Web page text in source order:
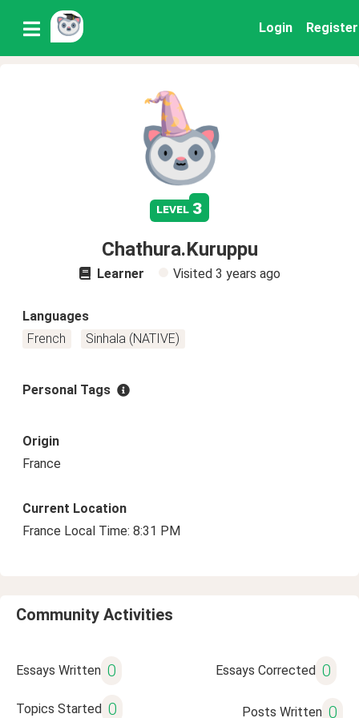
Login Register
level 3
Chathura.Kuruppu
Learner Visited 3 years ago
Languages
French
Sinhala (NATIVE)
Personal Tags
Origin
France
Current Location
France Local Time: 8:31 PM
Community Activities
Essays Written 0 Essays Corrected 0
Topics Started 0 Posts Written 0